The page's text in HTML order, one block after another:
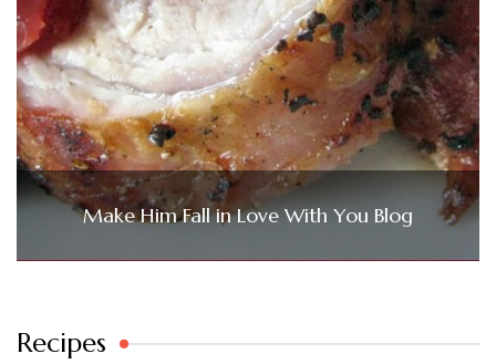
Make Him Fall in Love With You Blog
Recipes